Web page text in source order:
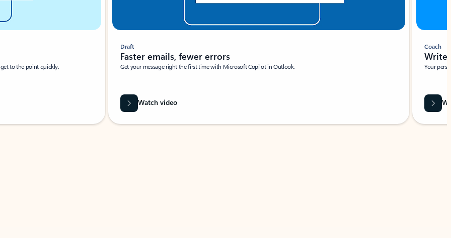
to the point quickly.
Draft
Faster emails, fewer errors
Get your message right the first time with Microsoft Copilot in Outlook.
Watch video
Coach
Write
Your